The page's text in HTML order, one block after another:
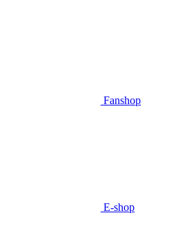
Fanshop
E-shop